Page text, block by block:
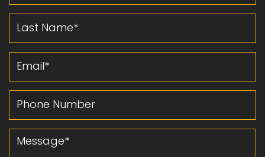
Message